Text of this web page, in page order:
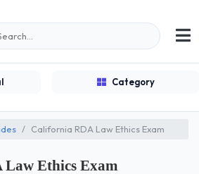
Category
California RDA Law Ethics Exam
Ethics Exam